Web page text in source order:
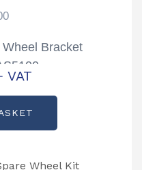
Bracket
VAT